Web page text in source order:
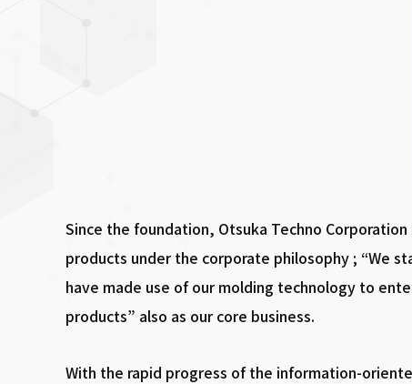
Since the foundation, Otsuka Techno
products under the corporate philosophy ; “We
have made use of our molding technology to
products” also as our core business.
With the rapid progress of the information-